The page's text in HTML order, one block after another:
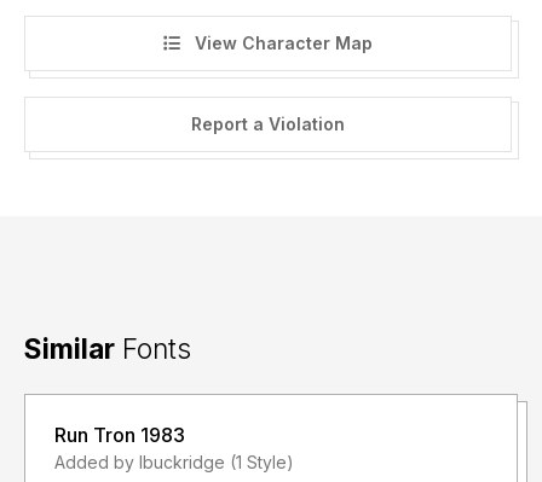
View Character Map
Report a Violation
Similar Fonts
Run Tron 1983
Added by lbuckridge (1 Style)